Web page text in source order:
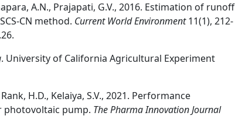
A.N., Prajapati, G.V., 2016. Estimation of runoff
CN method. Current World Environment11(1), 212-
. University of California Agricultural Experiment
H.D., Kelaiya, S.V., 2021. Performance
photovoltaic pump. The Pharma Innovation Journal